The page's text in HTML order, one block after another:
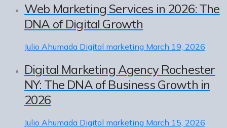
Web Marketing Services in 2026: The
DNA of Digital Growth
Julio Ahumada Digital marketing March 19, 2026
Digital Marketing Agency Rochester
NY: The DNA of Business Growth in
2026
Julio Ahumada Digital marketing March 15, 2026